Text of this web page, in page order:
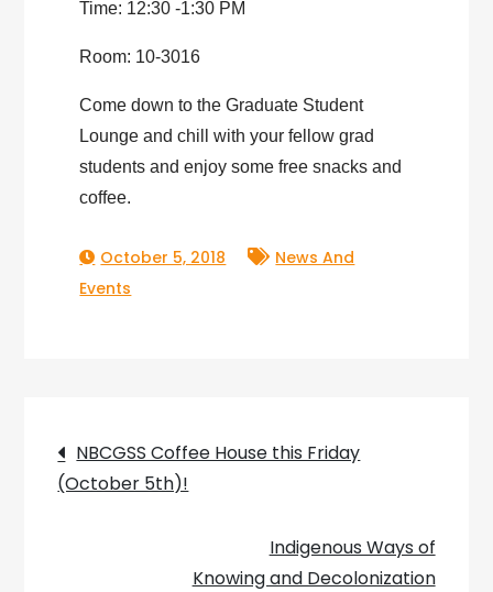
Time: 12:30 -1:30 PM
Room: 10-3016
Come down to the Graduate Student
Lounge and chill with your fellow grad
students and enjoy some free snacks and
coffee.
October 5, 2018
News And
Events
Post
navigation
NBCGSS Coffee House this Friday
(October 5th)!
Indigenous Ways of
Knowing and Decolonization